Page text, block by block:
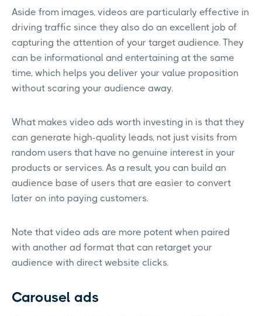
Aside from images, videos are particularly effective in
driving traffic since they also do an excellent job of
capturing the attention of your target audience. They
can be informational and entertaining at the same
time, which helps you deliver your value proposition
without scaring your audience away.
What makes video ads worth investing in is that they
can generate high-quality leads, not just visits from
random users that have no genuine interest in your
products or services. As a result, you can build an
audience base of users that are easier to convert
later on into paying customers.
Note that video ads are more potent when paired
with another ad format that can retarget your
audience with direct website clicks.
Carousel ads